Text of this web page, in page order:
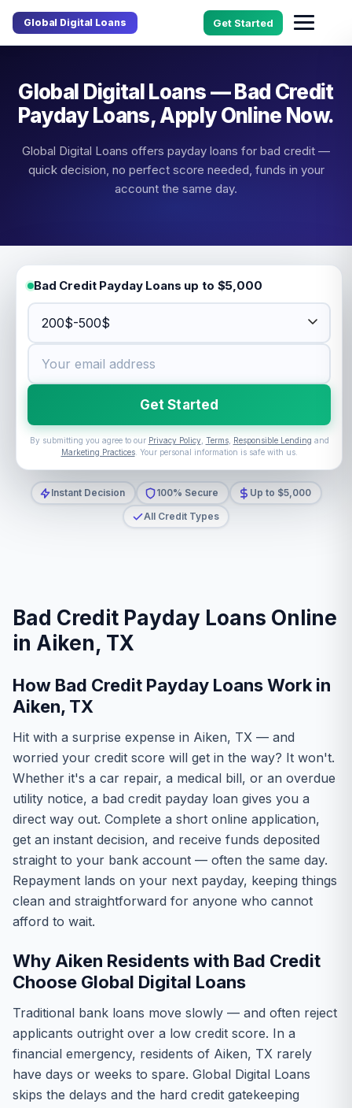
Global Digital Loans Get Started
Global Digital Loans — Bad Credit
Payday Loans, Apply Online Now.
Global Digital Loans offers payday loans for bad credit —
quick decision, no perfect score needed, funds in your
account the same day.
Bad Credit Payday Loans up to $5,000
Get Started
By submitting you agree to our Privacy Policy, Terms, Responsible Lending and
Marketing Practices. Your personal information is safe with us.
Instant Decision 100% Secure
Up to $5,000
All Credit Types
Bad Credit Payday Loans Online
in Aiken, TX
How Bad Credit Payday Loans Work in
Aiken, TX
Hit with a surprise expense in Aiken, TX — and
worried your credit score will get in the way? It won't.
Whether it's a car repair, a medical bill, or an overdue
utility notice, a bad credit payday loan gives you a
direct way out. Complete a short online application,
get an instant decision, and receive funds deposited
straight to your bank account — often the same day.
Repayment lands on your next payday, keeping things
clean and straightforward for anyone who cannot
afford to wait.
Why Aiken Residents with Bad Credit
Choose Global Digital Loans
Traditional bank loans move slowly — and often reject
applicants outright over a low credit score. In a
financial emergency, residents of Aiken, TX rarely
have days or weeks to spare. Global Digital Loans
skips the delays and the hard credit gatekeeping